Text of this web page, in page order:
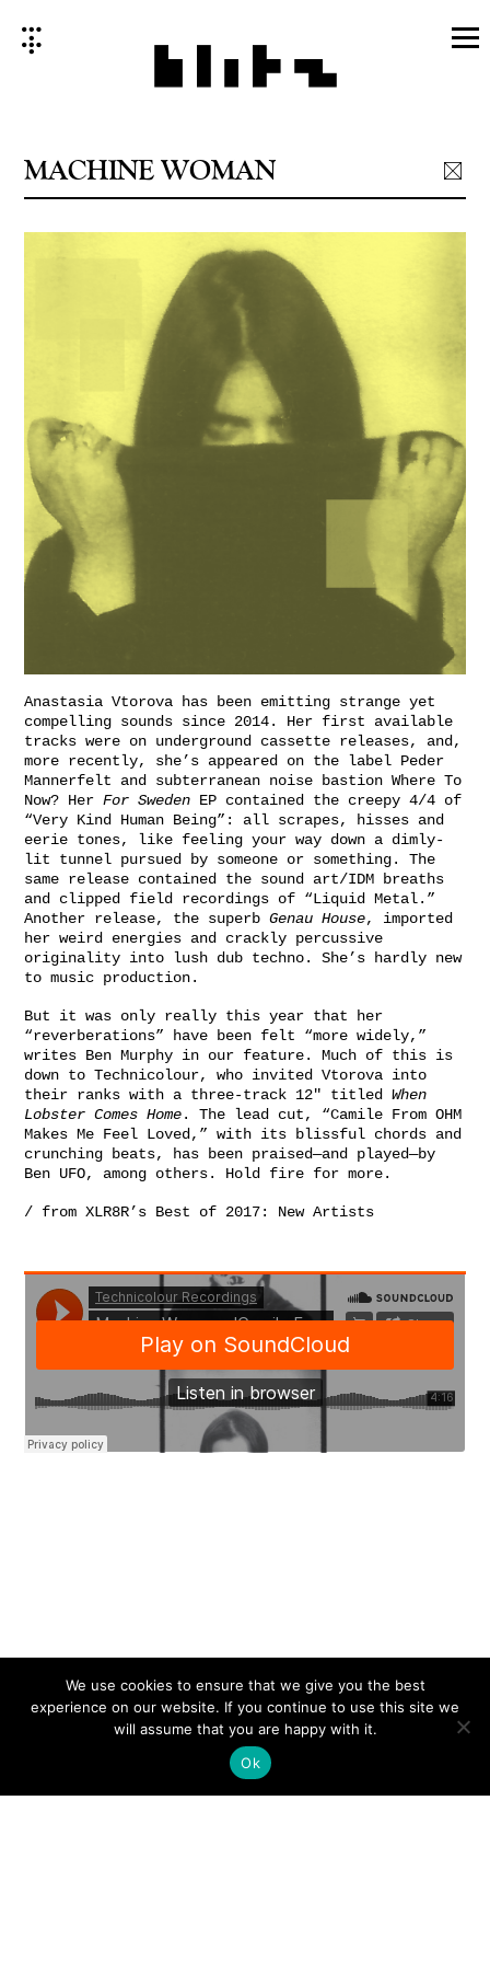
MACHINE WOMAN
Anastasia Vtorova has been emitting strange yet
compelling sounds since 2014. Her first available
tracks were on underground cassette releases, and,
more recently, she’s appeared on the label Peder
Mannerfelt and subterranean noise bastion Where To
Now? Her For Sweden EP contained the creepy 4/4 of
“Very Kind Human Being”: all scrapes, hisses and
eerie tones, like feeling your way down a dimly-
lit tunnel pursued by someone or something. The
same release contained the sound art/IDM breaths
and clipped field recordings of “Liquid Metal.”
Another release, the superb Genau House, imported
her weird energies and crackly percussive
originality into lush dub techno. She’s hardly new
to music production.
But it was only really this year that her
“reverberations” have been felt “more widely,”
writes Ben Murphy in our feature. Much of this is
down to Technicolour, who invited Vtorova into
their ranks with a three-track 12″ titled
When
Lobster Comes Home. The lead cut, “Camile From OHM
Makes Me Feel Loved,” with its blissful chords and
crunching beats, has been praised—and played—by
Ben UFO, among others. Hold fire for more.
/ from XLR8R’s Best of 2017: New Artists
We use cookies to ensure that we give you the best
experience on our website. If you continue to use this site we
will assume that you are happy with it.
Ok